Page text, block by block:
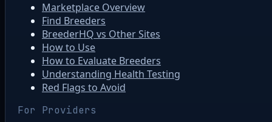
Marketplace Overview
Find Breeders
BreederHQ vs Other Sites
How to Use
How to Evaluate Breeders
Understanding Health Testing
Red Flags to Avoid
For Providers